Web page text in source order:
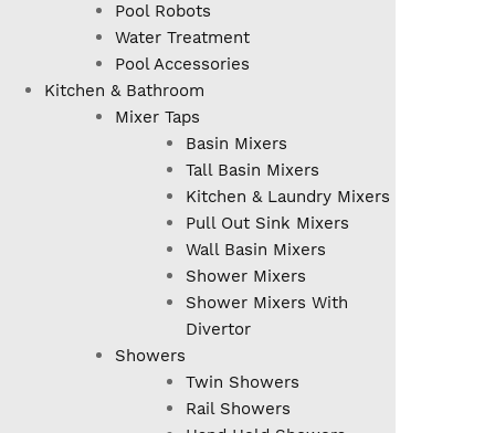
Pool Robots
Water Treatment
Pool Accessories
Kitchen & Bathroom
Mixer Taps
Basin Mixers
Tall Basin Mixers
Kitchen & Laundry Mixers
Pull Out Sink Mixers
Wall Basin Mixers
Shower Mixers
Shower Mixers With
Divertor
Showers
Twin Showers
Rail Showers